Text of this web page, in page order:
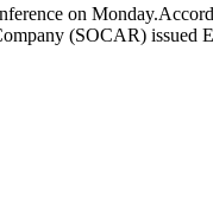
on
(SOCAR)